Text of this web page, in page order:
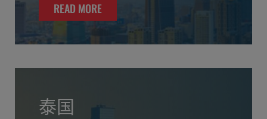
READ MORE
泰国